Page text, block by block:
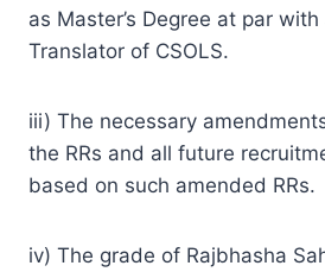
as Master’s Degree at par
Translator of CSOLS.
iii) The necessary
the RRs and all future
based on such amended RRs.
iv) The grade of Rajbhasha